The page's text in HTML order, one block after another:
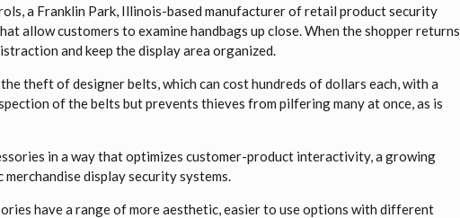
a Franklin Park, Illinois-based manufacturer of retail product security
allow customers to examine handbags up close. When the shopper returns
and keep the display area organized.
theft of designer belts, which can cost hundreds of dollars each, with a
of the belts but prevents thieves from pilfering many at once, as is
in a way that optimizes customer-product interactivity, a growing
display security systems.
have a range of more aesthetic, easier to use options with different